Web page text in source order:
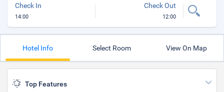
Check In
14:00
Check Out
12:00
Hotel Info Select Room View On Map
Top Features